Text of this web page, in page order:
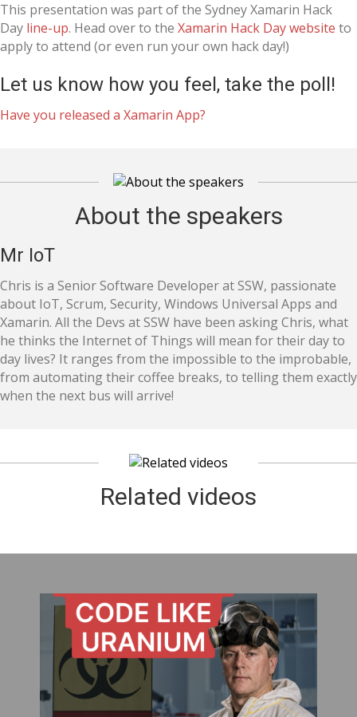
This presentation was part of the Sydney Xamarin Hack
Day line-up. Head over to the Xamarin Hack Day website to
apply to attend (or even run your own hack day!)
Let us know how you feel, take the poll!
Have you released a Xamarin App?
About the speakers
Mr IoT
Chris is a Senior Software Developer at SSW, passionate
about IoT, Scrum, Security, Windows Universal Apps and
Xamarin. All the Devs at SSW have been asking Chris, what
he thinks the Internet of Things will mean for their day to
day lives? It ranges from the impossible to the improbable,
from automating their coffee breaks, to telling them exactly
when the next bus will arrive!
Related videos